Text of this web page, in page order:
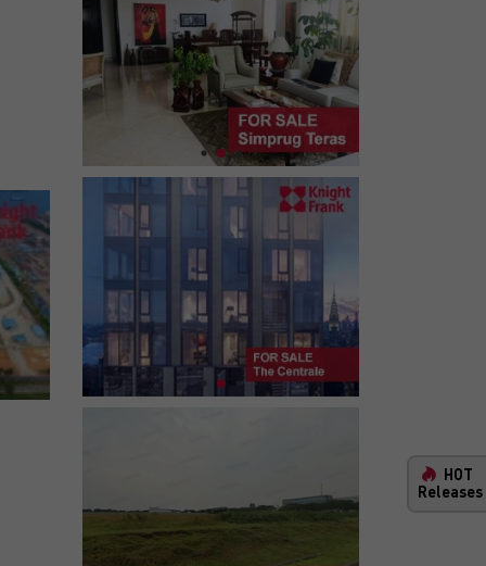
HOT
Releases
New Property and Infrastructure
Your One-Stop Comprehensive Guide Throughout